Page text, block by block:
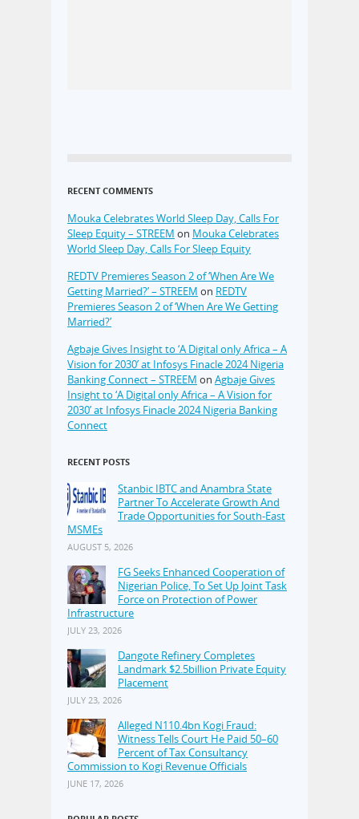
RECENT COMMENTS
Mouka Celebrates World Sleep Day, Calls For
Sleep Equity – STREEM on Mouka Celebrates
World Sleep Day, Calls For Sleep Equity
REDTV Premieres Season 2 of ‘When Are We
Getting Married?’ – STREEM on REDTV
Premieres Season 2 of ‘When Are We Getting
Married?’
Agbaje Gives Insight to ‘A Digital only Africa – A
Vision for 2030’ at Infosys Finacle 2024 Nigeria
Banking Connect – STREEM on Agbaje Gives
Insight to ‘A Digital only Africa – A Vision for
2030’ at Infosys Finacle 2024 Nigeria Banking
Connect
RECENT POSTS
Stanbic IBTC and Anambra State
Partner To Accelerate Growth And
Trade Opportunities for South-East
MSMEs
AUGUST 5, 2026
FG Seeks Enhanced Cooperation of
Nigerian Police, To Set Up Joint Task
Force on Protection of Power
Infrastructure
JULY 23, 2026
Dangote Refinery Completes
Landmark $2.5billion Private Equity
Placement
JULY 23, 2026
Alleged N110.4bn Kogi Fraud:
Witness Tells Court He Paid 50–60
Percent of Tax Consultancy
Commission to Kogi Revenue Officials
JUNE 17, 2026